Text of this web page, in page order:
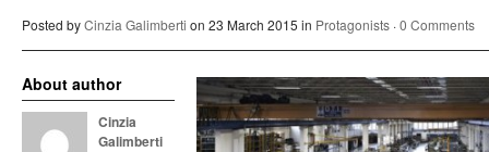
Posted byCinzia Galimberti on 23 March 2015 in Protagonists ·0 Comments
About author
Cinzia
Galimberti